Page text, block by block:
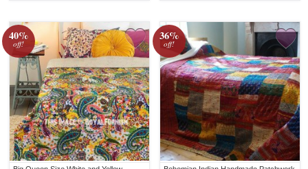
40%
off!
36%
off!